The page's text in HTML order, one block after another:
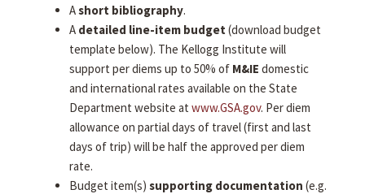
Ashort bibliography.
A detailed line-item budget (download budget
template below). The Kellogg Institute will
support per diems up to 50% of M&IE domestic
and international rates available on the State
Department website at www.GSA.gov. Per diem
allowance on partial days of travel (first and last
days of trip) will be half the approved per diem
rate.
Budget item(s) supporting documentation (e.g.